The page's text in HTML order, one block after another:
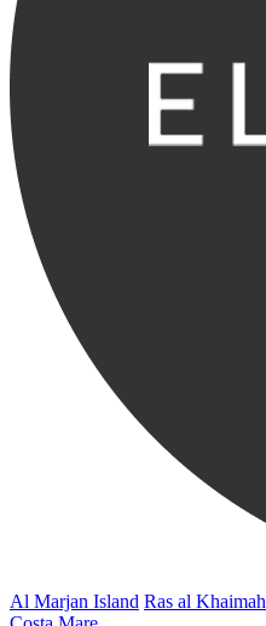
Al Marjan Island Ras al Khaimah